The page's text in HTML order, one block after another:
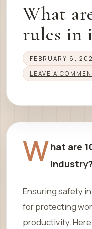
What
rules in
FEBRUARY 6,
LEAVE A
What are
Ensuring safety
for protecting
productivity.